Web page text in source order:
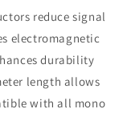
reduce signal
electromagnetic
durability
length allows
with all mono